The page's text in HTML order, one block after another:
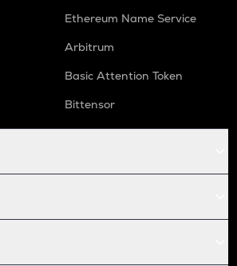
Ethereum Name Service
Arbitrum
Basic Attention Token
Bittensor